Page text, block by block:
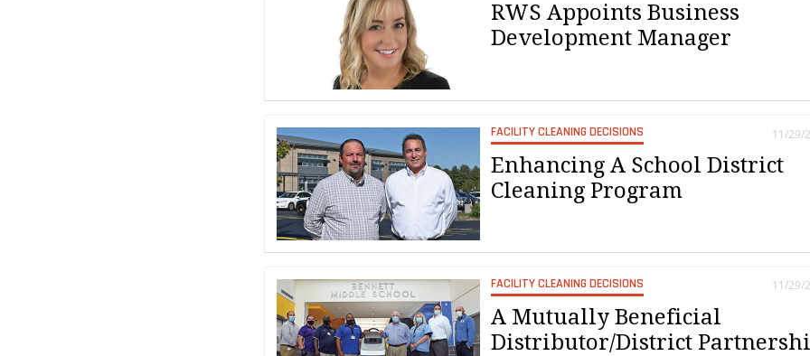
RWS Appoints Business
Development Manager
FACILITY CLEANING DECISIONS
Enhancing A School District
Cleaning Program
11/29/
FACILITY CLEANING DECISIONS
A Mutually Beneficial
Distributor/District
11/29/